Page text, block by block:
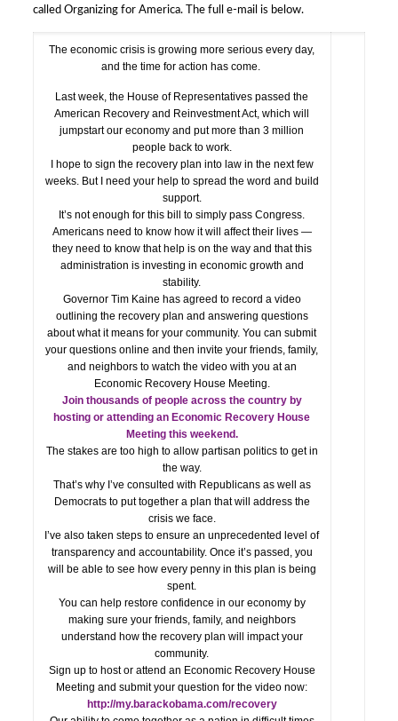
called Organizing for America. The full e-mail is below.
The economic crisis is growing more serious every day,
and the time for action has come.
Last week, the House of Representatives passed the
American Recovery and Reinvestment Act, which will
jumpstart our economy and put more than 3 million
people back to work.
I hope to sign the recovery plan into law in the next few
weeks. But I need your help to spread the word and build
support.
It’s not enough for this bill to simply pass Congress.
Americans need to know how it will affect their lives —
they need to know that help is on the way and that this
administration is investing in economic growth and
stability.
Governor Tim Kaine has agreed to record a video
outlining the recovery plan and answering questions
about what it means for your community. You can submit
your questions online and then invite your friends, family,
and neighbors to watch the video with you at an
Economic Recovery House Meeting.
Join thousands of people across the country by
hosting or attending an Economic Recovery House
Meeting this weekend.
The stakes are too high to allow partisan politics to get in
the way.
That’s why I’ve consulted with Republicans as well as
Democrats to put together a plan that will address the
crisis we face.
I’ve also taken steps to ensure an unprecedented level of
transparency and accountability. Once it’s passed, you
will be able to see how every penny in this plan is being
spent.
You can help restore confidence in our economy by
making sure your friends, family, and neighbors
understand how the recovery plan will impact your
community.
Sign up to host or attend an Economic Recovery House
Meeting and submit your question for the video now:
http://my.barackobama.com/recovery